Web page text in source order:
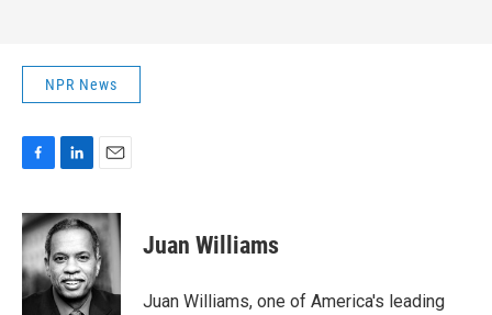
NPR News
c
e
b
o
o
n
k
e
d
I
a
i
l
Juan Williams
Juan Williams, one of America's leading